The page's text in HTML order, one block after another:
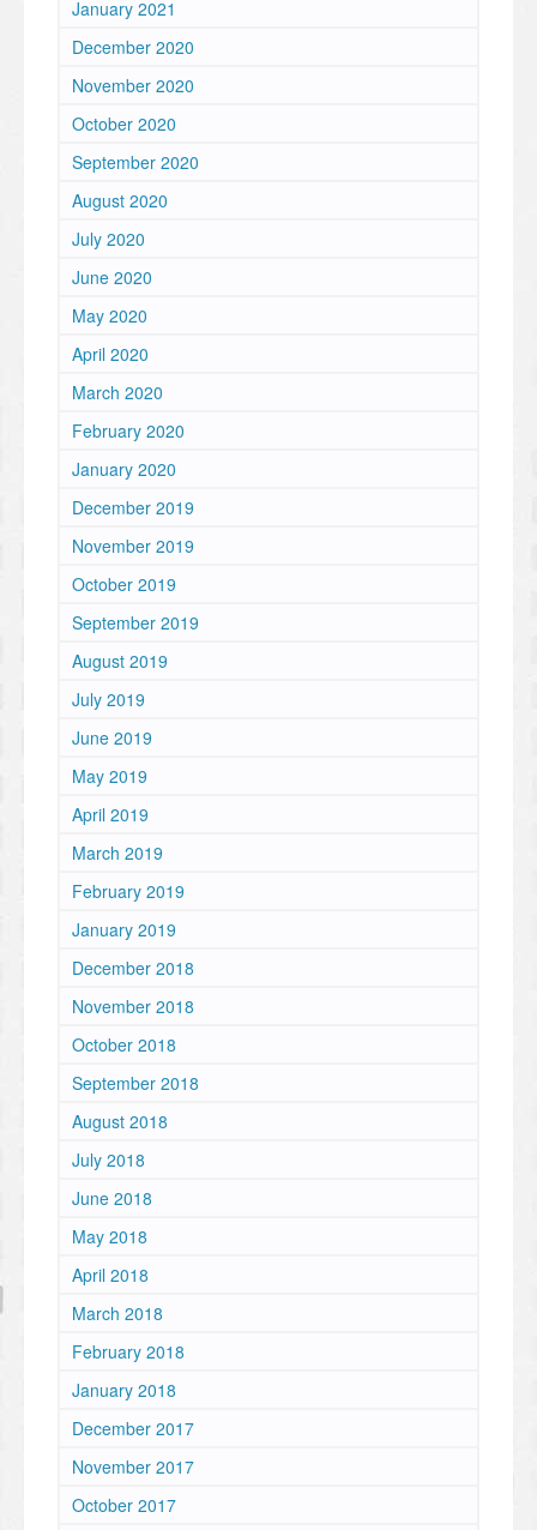
January 2021
December 2020
November 2020
October 2020
September 2020
August 2020
July 2020
June 2020
May 2020
April 2020
March 2020
February 2020
January 2020
December 2019
November 2019
October 2019
September 2019
August 2019
July 2019
June 2019
May 2019
April 2019
March 2019
February 2019
January 2019
December 2018
November 2018
October 2018
September 2018
August 2018
July 2018
June 2018
May 2018
April 2018
March 2018
February 2018
January 2018
December 2017
November 2017
October 2017